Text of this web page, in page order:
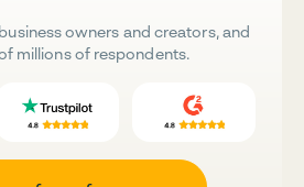
owners and creators, and
millions of respondents.